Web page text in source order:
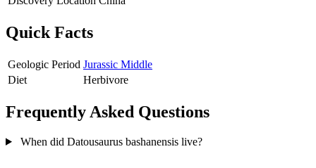
Quick Facts
Geologic Period Jurassic Middle
Diet
Herbivore
Frequently Asked Questions
When did Datousaurus bashanensis live?